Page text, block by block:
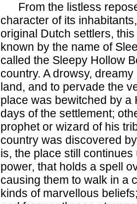
From the listless
character of its
original Dutch settlers,
known by the name of
called the Sleepy Hollow
country. A drowsy,
land, and to pervade the
place was bewitched by a
days of the settlement;
prophet or wizard of his
country was discovered
is, the place still
power, that holds a spell
causing them to walk in a
kinds of marvellous